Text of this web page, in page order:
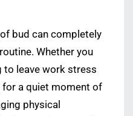
bud can completely
Whether you
to leave work stress
for a quiet moment of
physical